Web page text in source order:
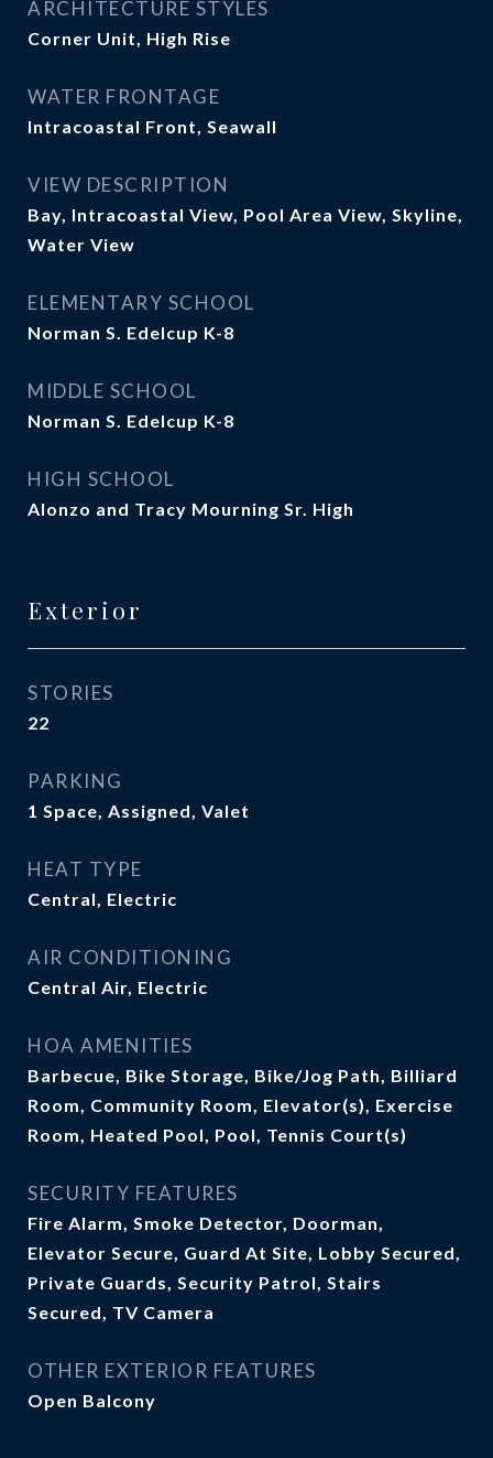
ARCHITECTURE STYLES
Corner Unit, High Rise
WATER FRONTAGE
Intracoastal Front, Seawall
VIEW DESCRIPTION
Bay, Intracoastal View, Pool Area View, Skyline,
Water View
ELEMENTARY SCHOOL
Norman S. Edelcup K-8
MIDDLE SCHOOL
Norman S. Edelcup K-8
HIGH SCHOOL
Alonzo and Tracy Mourning Sr. High
Exterior
STORIES
22
PARKING
1 Space, Assigned, Valet
HEAT TYPE
Central, Electric
AIR CONDITIONING
Central Air, Electric
HOA AMENITIES
Barbecue, Bike Storage, Bike/Jog Path, Billiard
Room, Community Room, Elevator(s), Exercise
Room, Heated Pool, Pool, Tennis Court(s)
SECURITY FEATURES
Fire Alarm, Smoke Detector, Doorman,
Elevator Secure, Guard At Site, Lobby Secured,
Private Guards, Security Patrol, Stairs
Secured, TV Camera
OTHER EXTERIOR FEATURES
Open Balcony